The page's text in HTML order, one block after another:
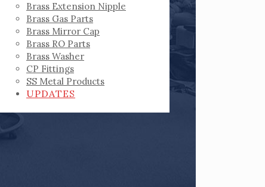
Brass Extension Nipple
Brass Gas Parts
Brass Mirror Cap
Brass RO Parts
Brass Washer
CP Fittings
SS Metal Products
UPDATES